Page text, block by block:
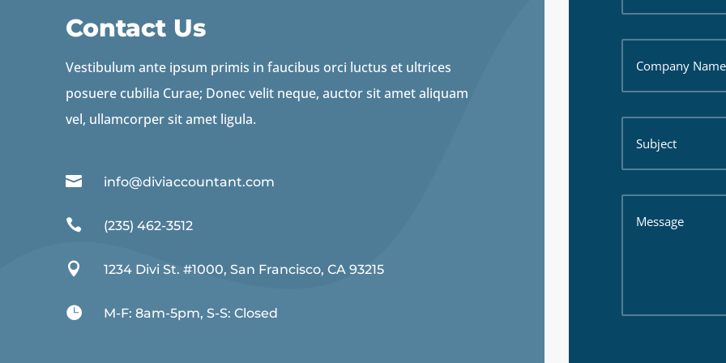
Contact Us
Vestibulum ante ipsum primis in faucibus orci luctus et ultrices
posuere cubilia Curae; Donec velit neque, auctor sit amet aliquam
vel, ullamcorper sit amet ligula.
 info@diviaccountant.com
 (235) 462-3512
 1234 Divi St. #1000, San Francisco, CA 93215
 M-F: 8am-5pm, S-S: Closed